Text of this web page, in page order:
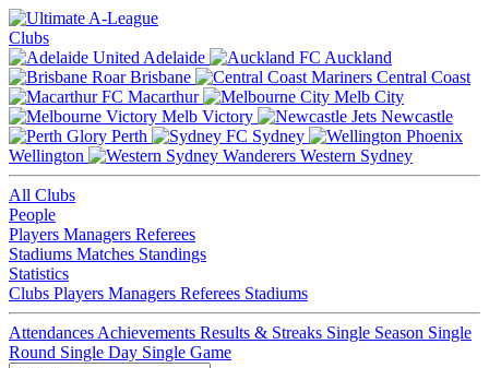
Clubs
Adelaide
Auckland
Brisbane
Central Coast
Macarthur
Melb City
Melb Victory
Newcastle
Perth
Sydney
Wellington
Western Sydney
All Clubs
People
Players Managers Referees
Stadiums Matches Standings
Statistics
Clubs Players Managers Referees Stadiums
Attendances Achievements Results & Streaks Single Season Single
Round Single Day Single Game